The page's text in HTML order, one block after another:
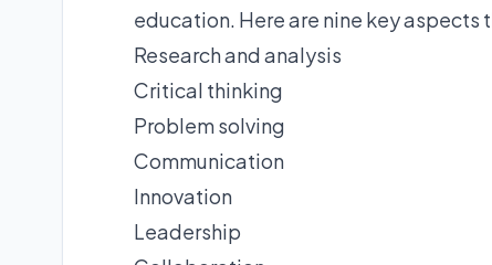
education. Here are nine key
Research and analysis
Critical thinking
Problem solving
Communication
Innovation
Leadership